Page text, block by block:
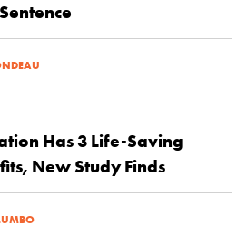
Has 3 Life-Saving
New Study Finds